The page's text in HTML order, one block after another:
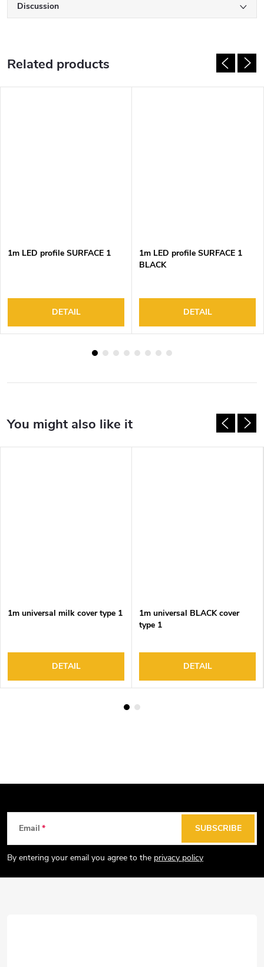
Discussion
Related products
1m LED profile SURFACE 1
DETAIL
1m LED profile SURFACE 1
BLACK
DETAIL
1m universal milk cover type 1
DETAIL
1m universal BLACK cover
type 1
DETAIL
t
Email
By entering your email you agree to the privacy policy
SUBSCRIBE